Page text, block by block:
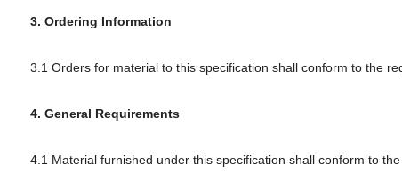
3. Ordering Information
3.1 Orders for material to this specification shall conform to the
4. General Requirements
4.1 Material furnished under this specification shall conform to